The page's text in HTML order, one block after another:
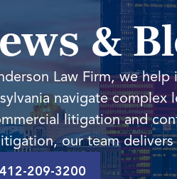
&
Law Firm, we help
navigate
litigation and
our team
412-209-3200